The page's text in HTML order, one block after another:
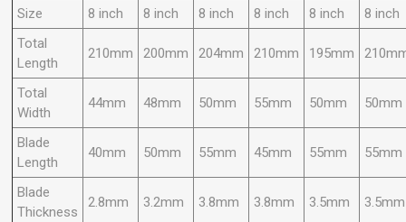
Size
8 inch 8 inch 8 inch 8 inch 8 inch
8 inch
Total
Length
210mm 200mm 204mm 210mm 195mm
Total
Width
44mm 48mm 50mm 55mm 50mm 50mm
Blade
Length
40mm 50mm 55mm 45mm 55mm 55mm
Blade
Thickness
2.8mm 3.2mm 3.8mm 3.8mm 3.5mm 3.5mm